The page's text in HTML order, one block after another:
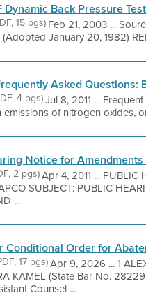
Dynamic Back Pressure
15 pgs)Feb 21, 2003 ...
(Adopted January 20, 1982)
Asked Questions:
4 pgs)Jul 8, 2011 ...
emissions of nitrogen oxides,
Notice for
2 pgs)Apr 4, 2011 ... PUBLIC
SUBJECT: PUBLIC
...
Conditional Order for
17 pgs)Apr 9, 2026 ... 1
KAMEL (State Bar No.
Counsel ...